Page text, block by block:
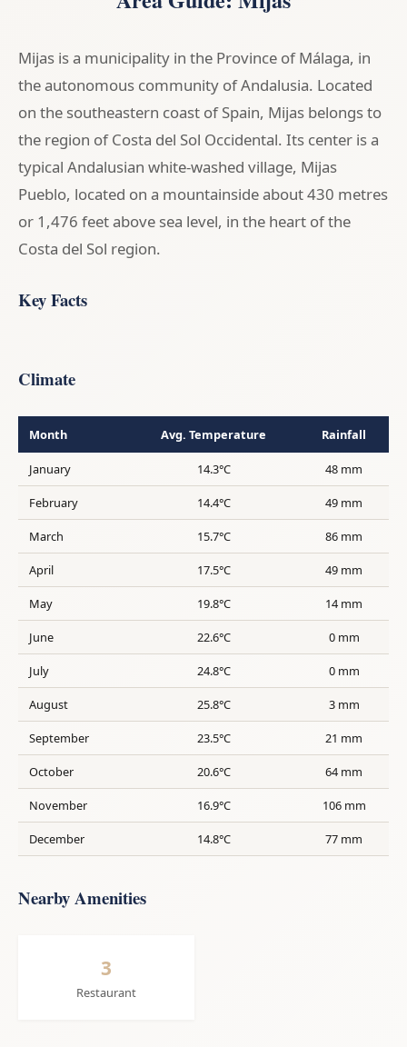
Mijas is a municipality in the Province of Málaga, in
the autonomous community of Andalusia. Located
on the southeastern coast of Spain, Mijas belongs to
the region of Costa del Sol Occidental. Its center is a
typical Andalusian white-washed village, Mijas
Pueblo, located on a mountainside about 430 metres
or 1,476 feet above sea level, in the heart of the
Costa del Sol region.
Key Facts
Climate
Month Avg. Temperature Rainfall
January 14.3°C 48 mm
February 14.4°C 49 mm
March 15.7°C 86 mm
April 17.5°C 49 mm
May 19.8°C 14 mm
June 22.6°C 0 mm
July 24.8°C 0 mm
August 25.8°C 3 mm
September 23.5°C 21 mm
October 20.6°C 64 mm
November 16.9°C 106 mm
December 14.8°C 77 mm
Nearby Amenities
3
Restaurant